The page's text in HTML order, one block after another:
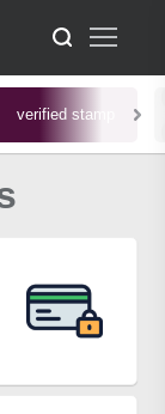
verified stamp